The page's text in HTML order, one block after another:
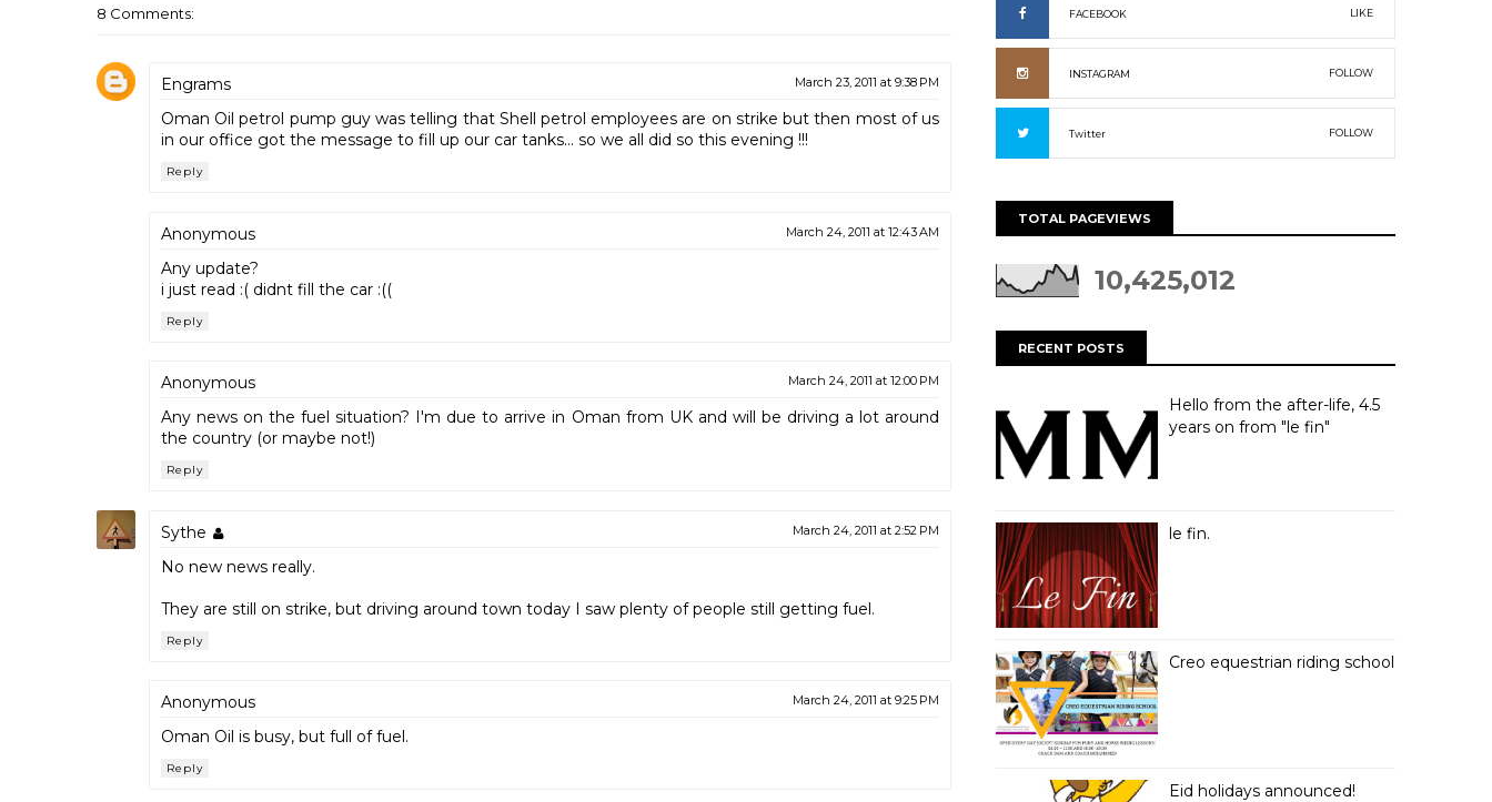
8 Comments:
Engrams March 23, 2011 at 9:38 PM
Oman Oil petrol pump guy was telling that Shell petrol employees are on strike but then most of us
in our office got the message to fill up our car tanks... so we all did so this evening !!!
Reply
Anonymous March 24, 2011 at 12:43 AM
Any update?
i just read :( didnt fill the car :((
Reply
Anonymous March 24, 2011 at 12:00 PM
Any news on the fuel situation? I'm due to arrive in Oman from UK and will be driving a lot around
the country (or maybe not!)
Reply
Sythe March 24, 2011 at 2:52 PM
No new news really.
They are still on strike, but driving around town today I saw plenty of people still getting fuel.
Reply
Anonymous March 24, 2011 at 9:25 PM
Oman Oil is busy, but full of fuel.
Reply
FACEBOOK LIKE
INSTAGRAM FOLLOW
Twitter FOLLOW
TOTAL PAGEVIEWS
10,425,012
RECENT POSTS
Hello from the after-life, 4.5
years on from "le fin"
le fin.
Creo equestrian riding school
Eid holidays announced!